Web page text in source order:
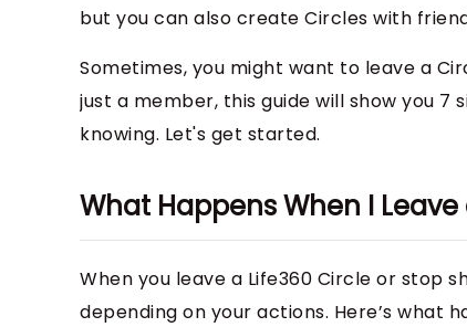
but you can also create Circles with
Sometimes, you might want to leave a
just a member, this guide will show you
knowing. Let's get started.
What Happens When I Leave
When you leave a Life360 Circle or stop
depending on your actions. Here’s what